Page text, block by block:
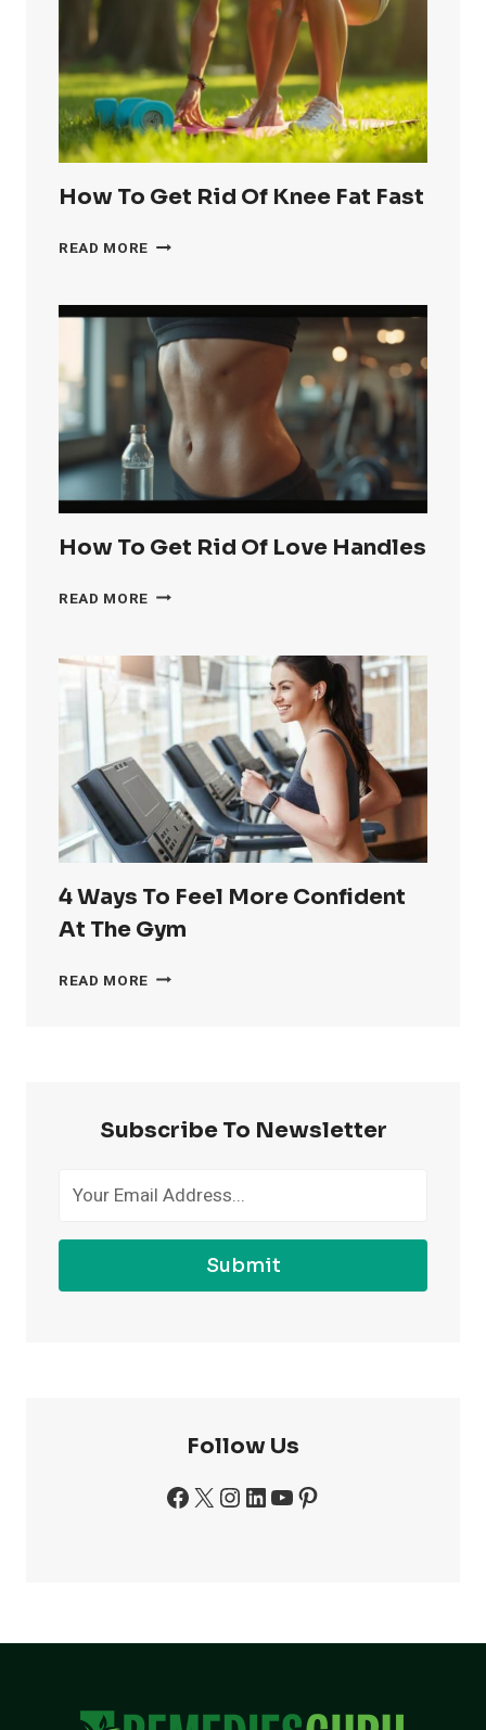
How To Get Rid Of Knee Fat Fast
READ MORE HOW
RID
OF
KNEE
FAT
FAST
How To Get Rid Of Love Handles
READ MORE HOW
RID
OF
LOVE
HANDLES
4 Ways To Feel More Confident
At The Gym
READ MORE 4
THE
Subscribe To Newsletter
Submit
Follow Us
Facebook
X Instagram
LinkedIn
YouTube
Pinterest